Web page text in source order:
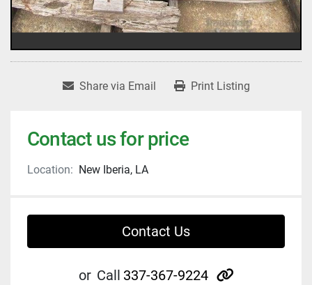
Share via Email Print Listing
Contact us for price
Location: New Iberia, LA
Contact Us
or Call 337-367-9224 other